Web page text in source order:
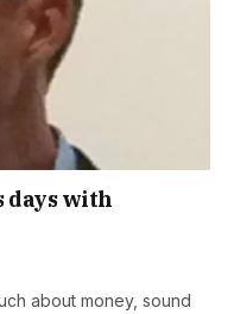
days with
about money, sound